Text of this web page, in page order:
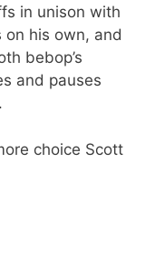
in unison with
on his own, and
bebop’s
and pauses
choice Scott